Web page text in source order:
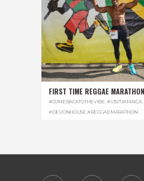
FIRST TIME REGGAE
#COMEBACKTOTHEVIBE. #VISITJAMAICA,
#DEVONHOUSE,#REGGAEMARATHON